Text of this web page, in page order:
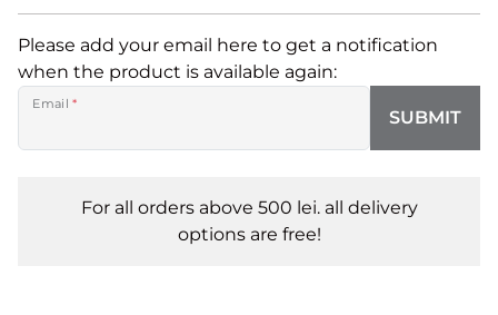
Please add your email here to get a notification
when the product is available again:
Email *
SUBMIT
For all orders above 500 lei. all delivery
options are free!